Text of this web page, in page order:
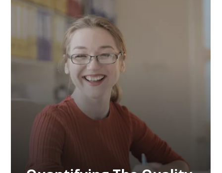
Quantifying The Quality
Professional’s
Experience